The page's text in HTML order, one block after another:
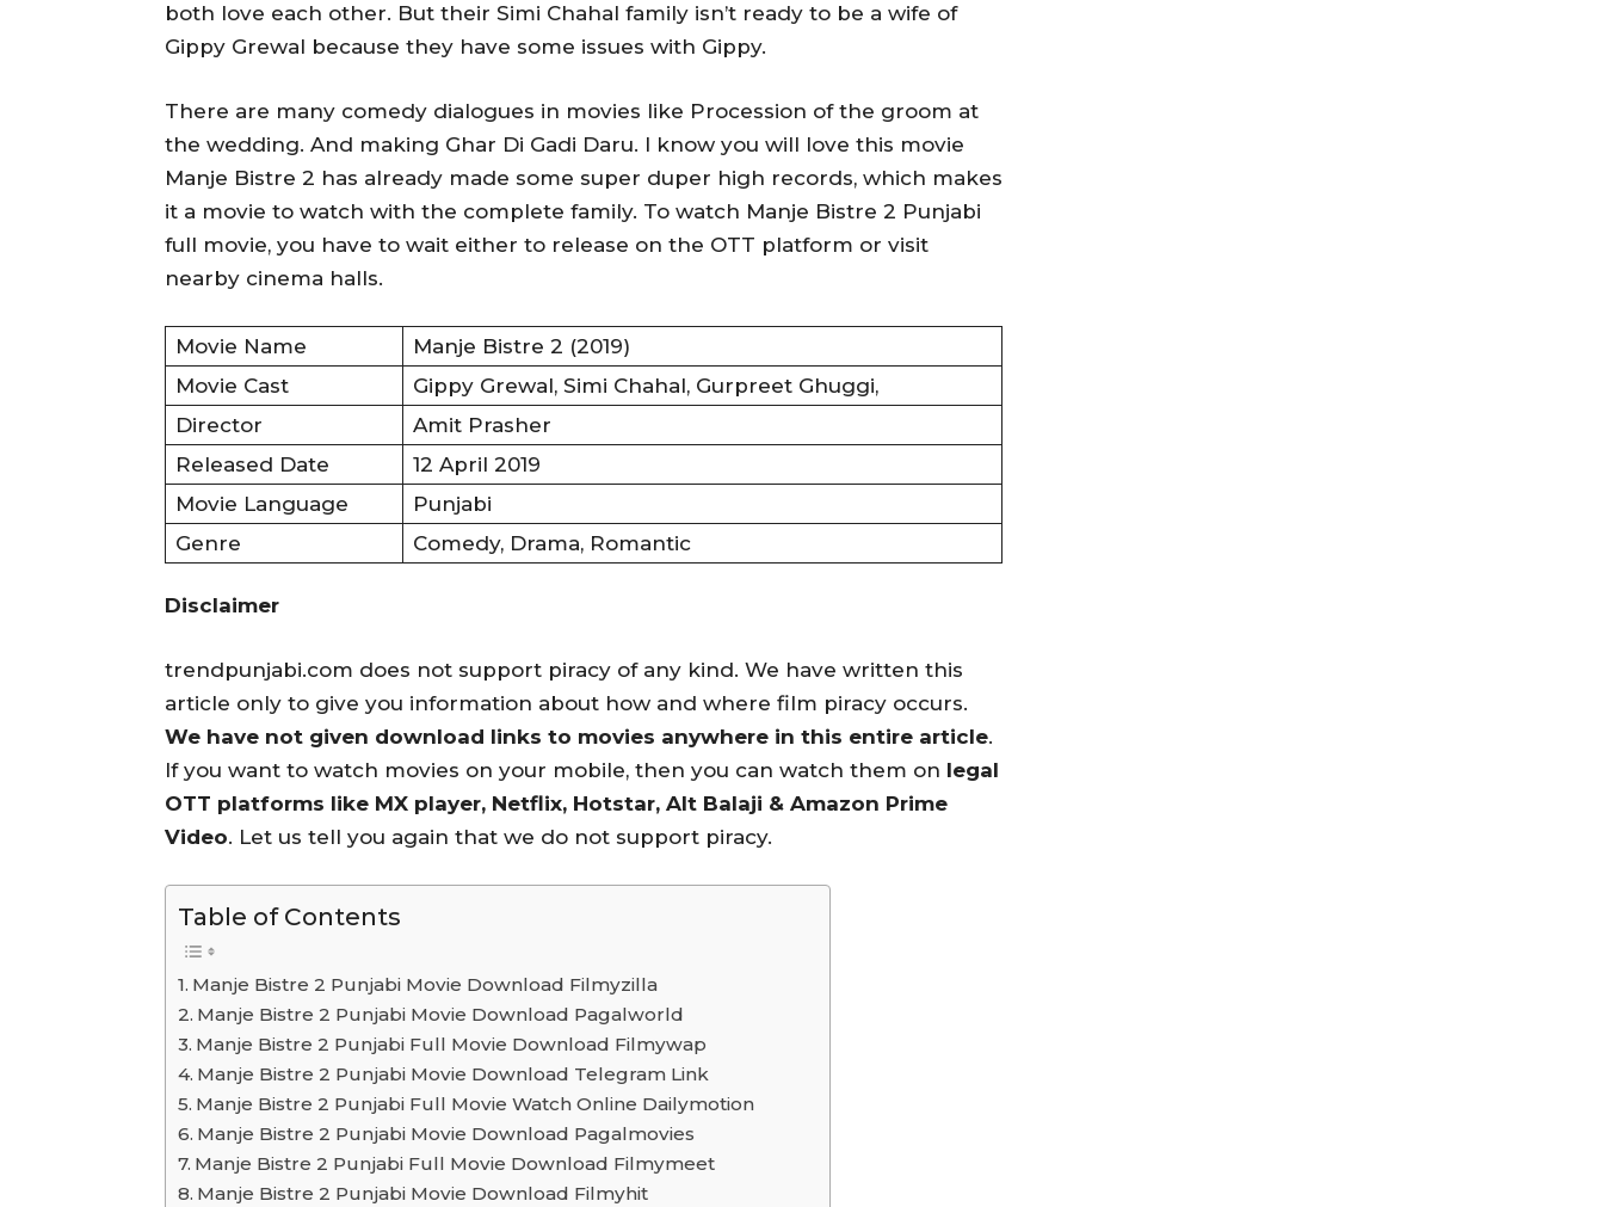
both love each other. But their Simi Chahal family isn’t ready to be a wife of
Gippy Grewal because they have some issues with Gippy.
There are many comedy dialogues in movies like Procession of the groom at
the wedding. And making Ghar Di Gadi Daru. I know you will love this movie
Manje Bistre 2 has already made some super duper high records, which makes
it a movie to watch with the complete family. To watch Manje Bistre 2 Punjabi
full movie, you have to wait either to release on the OTT platform or visit
nearby cinema halls.
Movie Name
Manje Bistre 2 (2019)
Movie Cast
Gippy Grewal, Simi Chahal, Gurpreet Ghuggi,
Director
Amit Prasher
Released Date
12 April 2019
Movie Language
Punjabi
Genre
Comedy, Drama, Romantic
Disclaimer
trendpunjabi.com does not support piracy of any kind. We have written this
article only to give you information about how and where film piracy occurs.
We have not given download links to movies anywhere in this entire article.
If you want to watch movies on your mobile, then you can watch them on legal
OTT platforms like MX player, Netflix, Hotstar, Alt Balaji & Amazon Prime
Video. Let us tell you again that we do not support piracy.
Table of Contents
Manje Bistre 2 Punjabi Movie Download Filmyzilla
Manje Bistre 2 Punjabi Movie Download Pagalworld
Manje Bistre 2 Punjabi Full Movie Download Filmywap
Manje Bistre 2 Punjabi Movie Download Telegram Link
Manje Bistre 2 Punjabi Full Movie Watch Online Dailymotion
Manje Bistre 2 Punjabi Movie Download Pagalmovies
Manje Bistre 2 Punjabi Full Movie Download Filmymeet
Manje Bistre 2 Punjabi Movie Download Filmyhit